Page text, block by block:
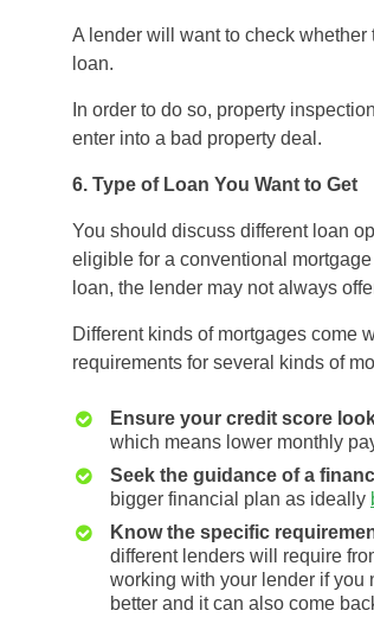
A lender will want to check
loan.
In order to do so, property
enter into a bad property deal.
6. Type of Loan You Want to Get
You should discuss different loan
eligible for a conventional
loan, the lender may not always
Different kinds of mortgages come
requirements for several kinds of
Ensure your credit score
which means lower monthly
Seek the guidance of a
bigger financial plan as ideally
Know the specific
different lenders will require
working with your lender if you
better and it can also come